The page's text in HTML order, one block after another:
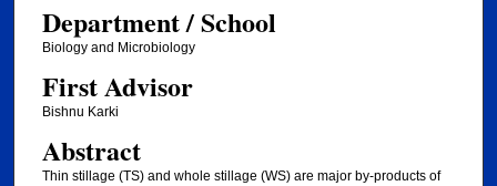
Department / School
Biology and Microbiology
First Advisor
Bishnu Karki
Abstract
Thin stillage (TS) and whole stillage (WS) are major by-products of